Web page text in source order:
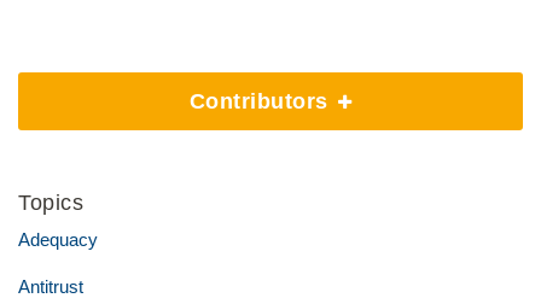
Contributors
Topics
Adequacy
Antitrust